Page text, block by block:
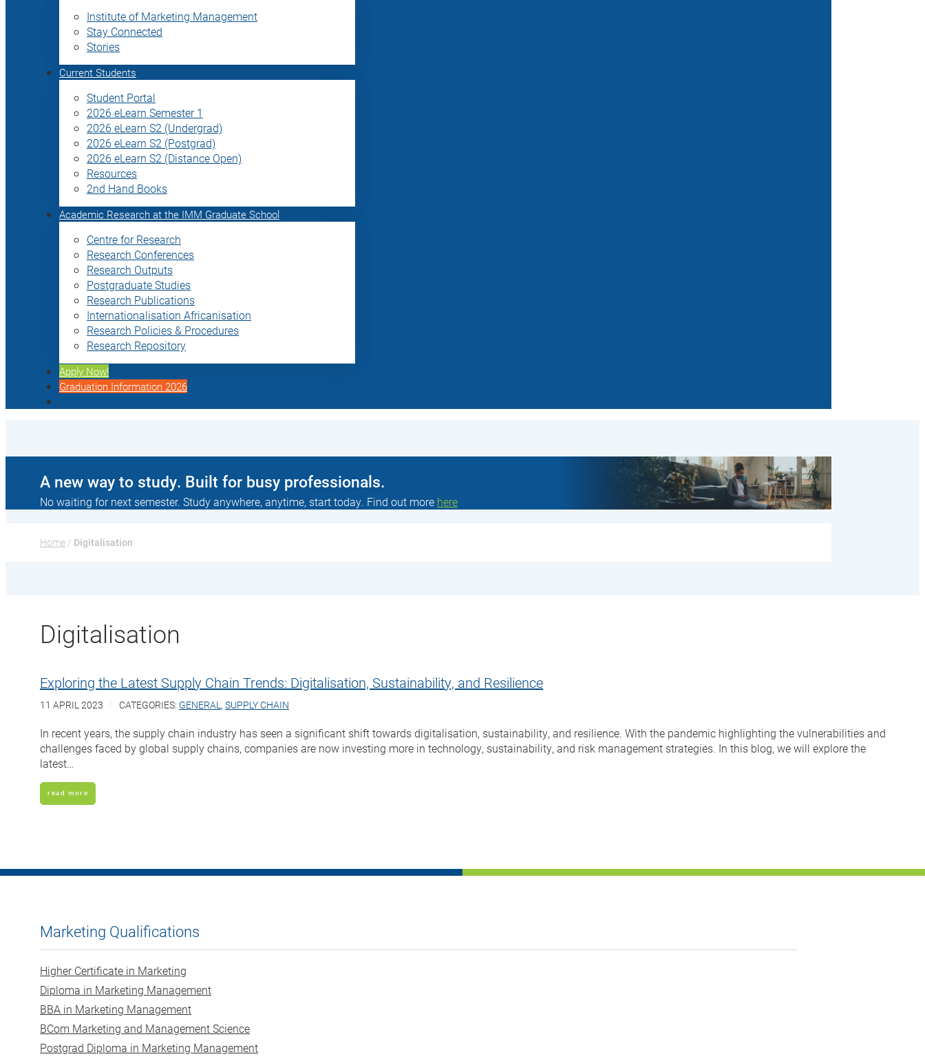
Institute of Marketing Management
Stay Connected
Stories
Current Students
Student Portal
2026 eLearn Semester 1
2026 eLearn S2 (Undergrad)
2026 eLearn S2 (Postgrad)
2026 eLearn S2 (Distance Open)
Resources
2nd Hand Books
Academic Research at the IMM Graduate School
Centre for Research
Research Conferences
Research Outputs
Postgraduate Studies
Research Publications
Internationalisation Africanisation
Research Policies & Procedures
Research Repository
Apply Now!
Graduation Information 2026
A new way to study. Built for busy professionals.
No waiting for next semester. Study anywhere, anytime, start today. Find out more here
Home / Digitalisation
Digitalisation
Exploring the Latest Supply Chain Trends: Digitalisation, Sustainability, and Resilience
11 APRIL 2023 CATEGORIES: GENERAL, SUPPLY CHAIN
In recent years, the supply chain industry has seen a significant shift towards digitalisation, sustainability, and resilience. With the pandemic highlighting the vulnerabilities and
challenges faced by global supply chains, companies are now investing more in technology, sustainability, and risk management strategies. In this blog, we will explore the
latest…
read more
Marketing Qualifications
Higher Certificate in Marketing
Diploma in Marketing Management
BBA in Marketing Management
BCom Marketing and Management Science
Postgrad Diploma in Marketing Management